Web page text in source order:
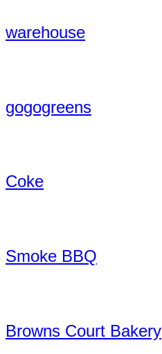
warehouse
gogogreens
Coke
Smoke BBQ
Browns Court Bakery